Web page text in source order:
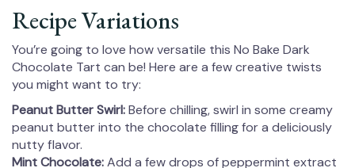
Recipe Variations
You’re going to love how versatile this No Bake Dark
Chocolate Tart can be! Here are a few creative twists
you might want to try:
Peanut Butter Swirl:Before chilling, swirl in some creamy
peanut butter into the chocolate filling for a deliciously
nutty flavor.
Mint Chocolate:Add a few drops of peppermint extract